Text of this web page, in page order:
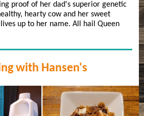
proof of her dad's superior genetic
hearty cow and her sweet
up to her name. All hail Queen
with Hansen's